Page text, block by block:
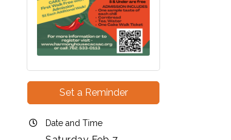
Set a Reminder
Date and Time